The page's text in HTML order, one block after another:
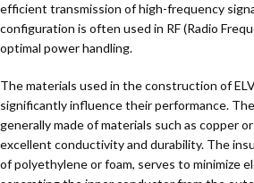
efficient transmission of high-frequency
configuration is often used in RF (Radio
optimal power handling.
The materials used in the construction of
significantly influence their performance.
generally made of materials such as copper
excellent conductivity and durability. The
of polyethylene or foam, serves to minimize